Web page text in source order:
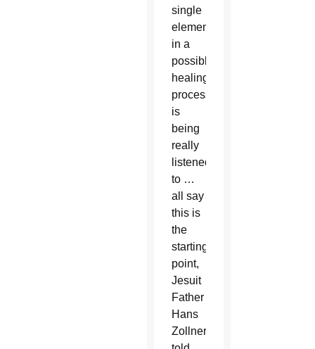
single
element
in a
possible
healing
process,
is
being
really
listened
to …
all say
this is
the
starting
point,
Jesuit
Father
Hans
Zollner